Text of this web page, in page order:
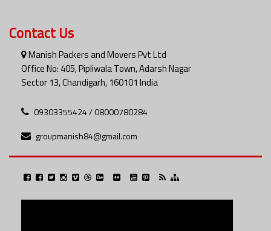
Contact Us
Manish Packers and Movers Pvt Ltd
Office No: 405, Pipliwala Town, Adarsh Nagar
Sector 13, Chandigarh, 160101 India
09303355424 / 08000780284
groupmanish84@gmail.com